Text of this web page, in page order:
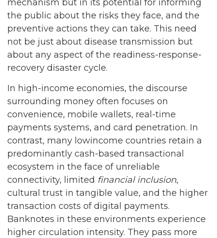
mechanism but in its potential for informing
the public about the risks they face, and the
preventive actions they can take. This need
not be just about disease transmission but
about any aspect of the readiness-response-
recovery disaster cycle.
In high-income economies, the discourse
surrounding money often focuses on
convenience, mobile wallets, real-time
payments systems, and card penetration. In
contrast, many lowincome countries retain a
predominantly cash-based transactional
ecosystem in the face of unreliable
connectivity, limited financial inclusion,
cultural trust in tangible value, and the higher
transaction costs of digital payments.
Banknotes in these environments experience
higher circulation intensity. They pass more